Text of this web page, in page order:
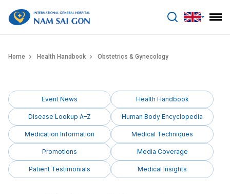
Home Health Handbook Obstetrics & Gynecology
Event News Health Handbook
Disease Lookup A–Z Human Body Encyclopedia
Medication Information Medical Techniques
Promotions Media Coverage
Patient Testimonials Medical Insights